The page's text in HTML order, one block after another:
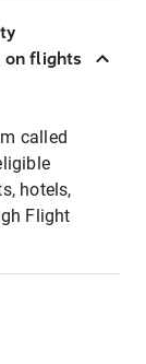
on flights
called
hotels,
Flight